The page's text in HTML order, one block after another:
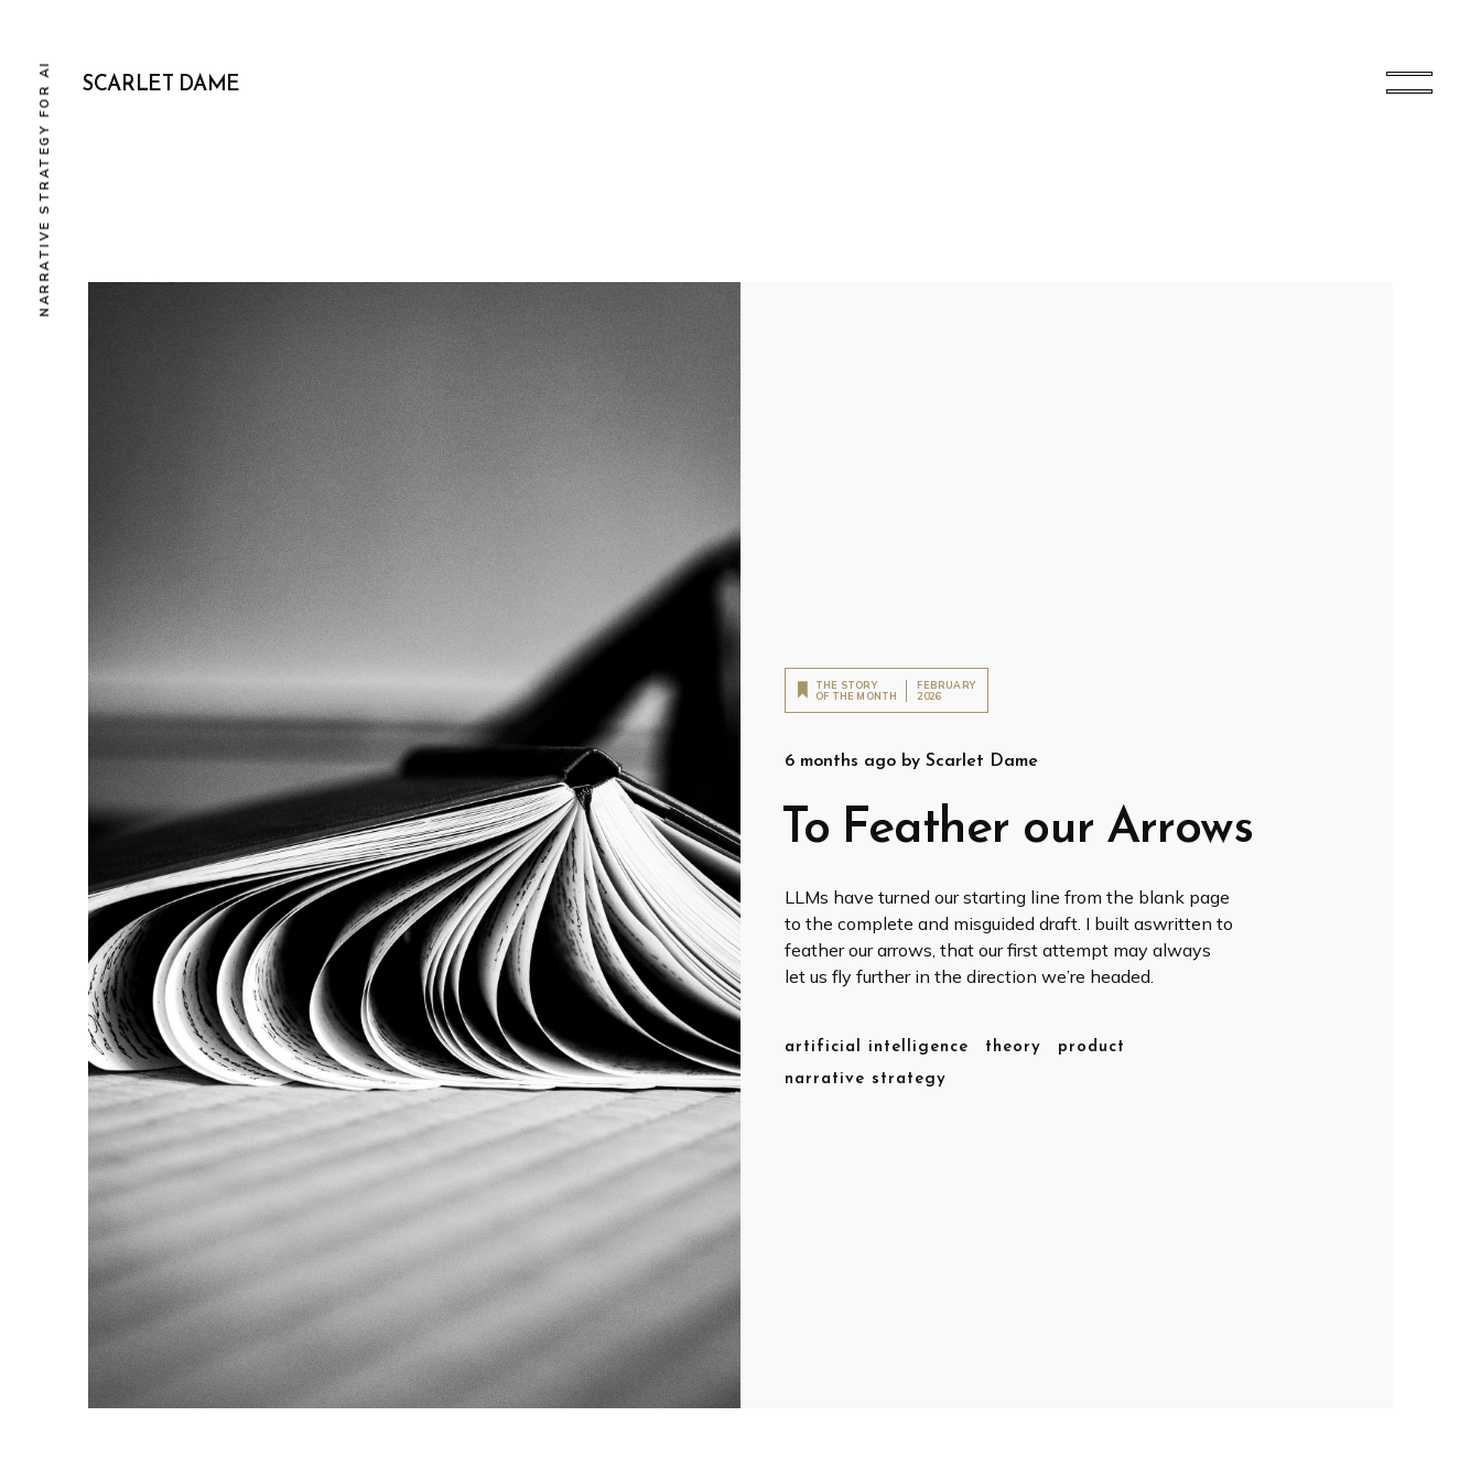
NARRATIVE STRATEGY FOR AI SCARLET DAME
THE STORY
OF THE MONTH
FEBRUARY
2026
6 months ago by Scarlet Dame
To Feather our Arrows
LLMs have turned our starting line from the blank page
to the complete and misguided draft. I built aswritten to
feather our arrows, that our first attempt may always
let us fly further in the direction we’re headed.
artificial intelligence theory
product
narrative strategy